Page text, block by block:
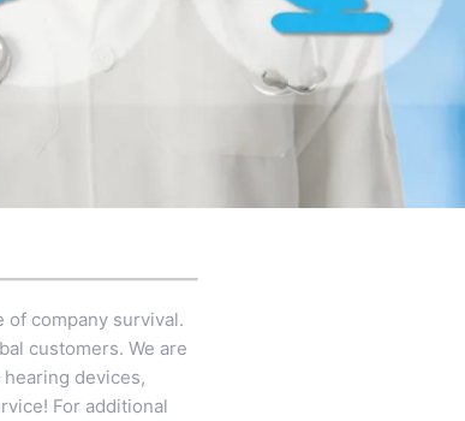
of company survival.
customers. We are
devices,
For additional